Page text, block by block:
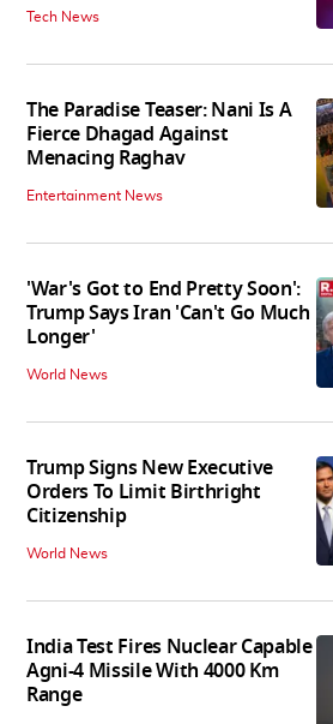
Tech News
The Paradise Teaser: Nani Is A
Fierce Dhagad Against
Menacing Raghav
Entertainment News
'War's Got to End Pretty Soon':
Trump Says Iran 'Can't Go Much
Longer'
World News
Trump Signs New Executive
Orders To Limit Birthright
Citizenship
World News
India Test Fires Nuclear Capable
Agni-4 Missile With 4000 Km
Range